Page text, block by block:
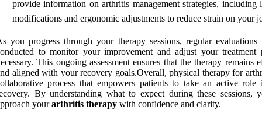
provide information on arthritis management strategies, including
modifications and ergonomic adjustments to reduce strain on your
you progress through your therapy sessions, regular
to monitor your improvement and adjust your treatment
This ongoing assessment ensures that the therapy remains
aligned with your recovery goals.Overall, physical therapy for
process that empowers patients to take an active role
By understanding what to expect during these sessions,
yourarthritis therapy with confidence and clarity.